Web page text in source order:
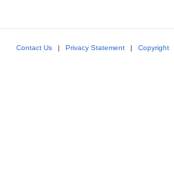
Contact Us | Privacy Statement | Copyright